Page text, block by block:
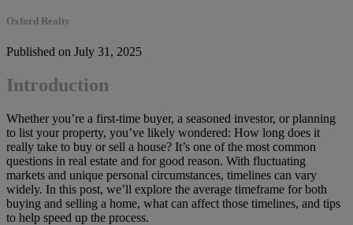
Oxford Realty
Published on July 31, 2025
Introduction
Whether you’re a first-time buyer, a seasoned investor, or planning
to list your property, you’ve likely wondered: How long does it
really take to buy or sell a house? It’s one of the most common
questions in real estate and for good reason. With fluctuating
markets and unique personal circumstances, timelines can vary
widely. In this post, we’ll explore the average timeframe for both
buying and selling a home, what can affect those timelines, and tips
to help speed up the process.